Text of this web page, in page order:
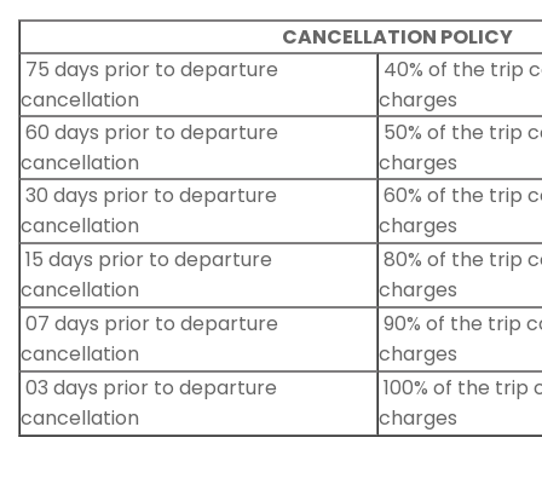
CANCELLATION POLICY
75 days prior to departure
cancellation
40% of the trip
charges
60 days prior to departure
cancellation
50% of the trip
charges
30 days prior to departure
cancellation
60% of the trip
charges
15 days prior to departure
cancellation
80% of the trip
charges
07 days prior to departure
cancellation
90% of the trip
charges
03 days prior to departure
cancellation
100% of the trip
charges